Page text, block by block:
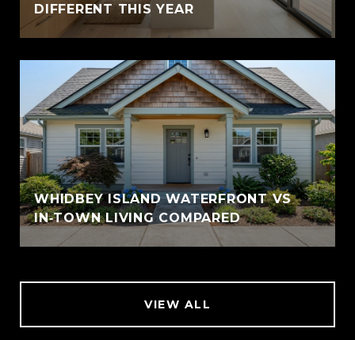
DIFFERENT THIS YEAR
WHIDBEY ISLAND WATERFRONT VS
IN‑TOWN LIVING COMPARED
VIEW ALL